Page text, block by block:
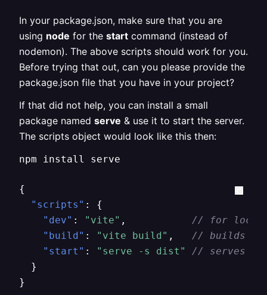
In your package.json, make sure that you are
using node for the start command (instead of
nodemon). The above scripts should work for you.
Before trying that out, can you please provide the
package.json file that you have in your project?
If that did not help, you can install a small
package named serve & use it to start the server.
The scripts object would look like this then:
npm install serve
{
"scripts" :
{
"dev" : "vite" ,
// for local
"build" : "vite build" ,
// builds
"start" : "serve -s dist"
// serves
}
}